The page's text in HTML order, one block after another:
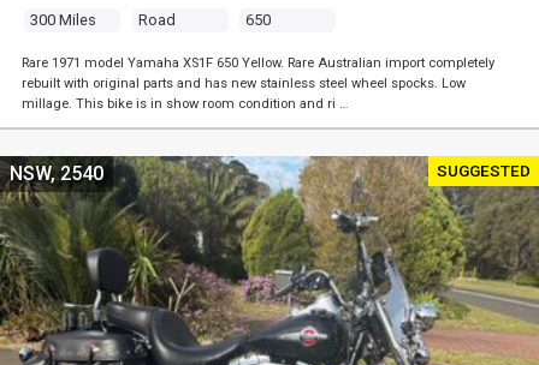
300 Miles Road 650
Rare 1971 model Yamaha XS1F 650 Yellow. Rare Australian import completely
rebuilt with original parts and has new stainless steel wheel spocks. Low
millage. This bike is in show room condition and ri …
SUGGESTED
NSW, 2540